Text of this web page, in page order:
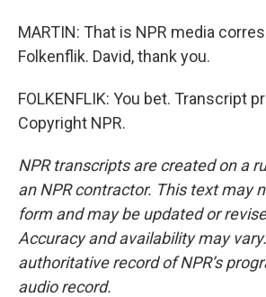
MARTIN: That is NPR media
Folkenflik. David, thank you.
FOLKENFLIK: You bet. Transcript
Copyright NPR.
NPR transcripts are created on a
an NPR contractor. This text may
form and may be updated or
Accuracy and availability may
authoritative record of NPR’s
audio record.